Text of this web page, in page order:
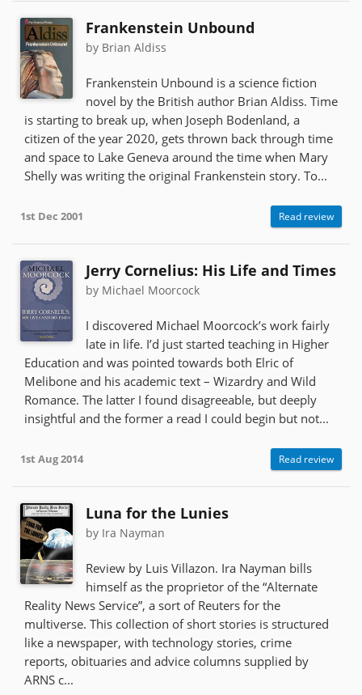
Frankenstein Unbound
by Brian Aldiss
Frankenstein Unbound is a science fiction
novel by the British author Brian Aldiss. Time
is starting to break up, when Joseph Bodenland, a
citizen of the year 2020, gets thrown back through time
and space to Lake Geneva around the time when Mary
Shelly was writing the original Frankenstein story. To...
1st Dec 2001 Read review
Jerry Cornelius: His Life and Times
by Michael Moorcock
I discovered Michael Moorcock’s work fairly
late in life. I’d just started teaching in Higher
Education and was pointed towards both Elric of
Melibone and his academic text – Wizardry and Wild
Romance. The latter I found disagreeable, but deeply
insightful and the former a read I could begin but not...
1st Aug 2014 Read review
Luna for the Lunies
by Ira Nayman
Review by Luis Villazon. Ira Nayman bills
himself as the proprietor of the “Alternate
Reality News Service”, a sort of Reuters for the
multiverse. This collection of short stories is structured
like a newspaper, with technology stories, crime
reports, obituaries and advice columns supplied by
ARNS c...